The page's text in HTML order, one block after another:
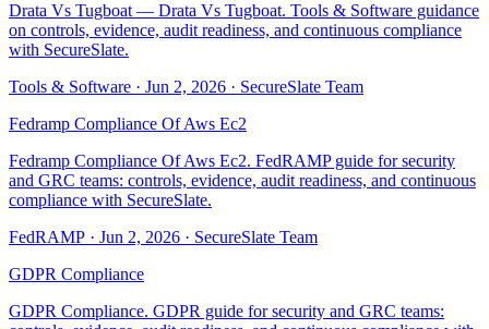
Drata Vs Tugboat — Drata Vs Tugboat. Tools & Software guidance
on controls, evidence, audit readiness, and continuous compliance
with SecureSlate.
Tools & Software · Jun 2, 2026 · SecureSlate Team
Fedramp Compliance Of Aws Ec2
Fedramp Compliance Of Aws Ec2. FedRAMP guide for security
and GRC teams: controls, evidence, audit readiness, and continuous
compliance with SecureSlate.
FedRAMP · Jun 2, 2026 · SecureSlate Team
GDPR Compliance
GDPR Compliance. GDPR guide for security and GRC teams: